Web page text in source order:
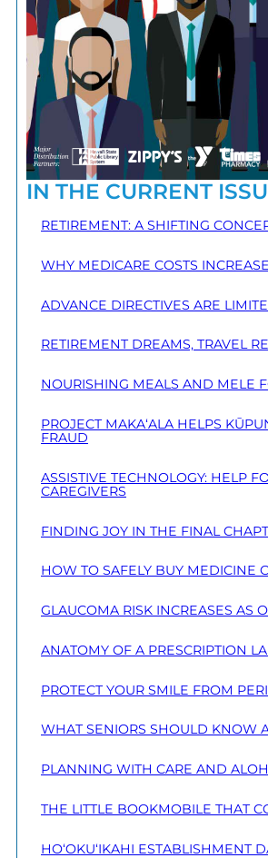
IN THE CURRENT
RETIREMENT: A SHIFTING
WHY MEDICARE COSTS INCREASE
ADVANCE DIRECTIVES ARE
RETIREMENT DREAMS, TRAVEL
NOURISHING MEALS AND MELE
PROJECT MAKA‘ALA HELPS
FRAUD
ASSISTIVE TECHNOLOGY: HELP
CAREGIVERS
FINDING JOY IN THE FINAL
HOW TO SAFELY BUY MEDICINE
GLAUCOMA RISK INCREASES AS
ANATOMY OF A PRESCRIPTION
PROTECT YOUR SMILE FROM
WHAT SENIORS SHOULD KNOW
PLANNING WITH CARE AND
THE LITTLE BOOKMOBILE THAT
HO‘OKU‘IKAHI ESTABLISHMENT